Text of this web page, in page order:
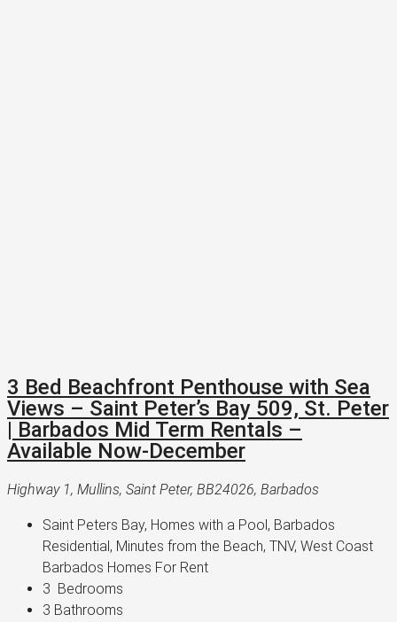
3 Bed Beachfront Penthouse with Sea
Views – Saint Peter’s Bay 509, St. Peter
| Barbados Mid Term Rentals –
Available Now-December
Highway 1, Mullins, Saint Peter, BB24026, Barbados
Saint Peters Bay, Homes with a Pool, Barbados
Residential, Minutes from the Beach, TNV, West Coast
Barbados Homes For Rent
3 Bedrooms
3 Bathrooms